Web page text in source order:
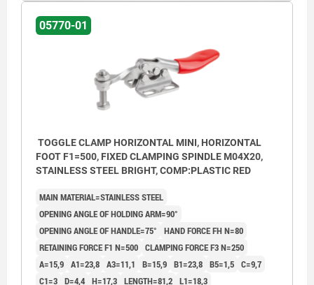
05770-01
TOGGLE CLAMP HORIZONTAL MINI, HORIZONTAL
FOOT F1=500, FIXED CLAMPING SPINDLE M04X20,
STAINLESS STEEL BRIGHT, COMP:PLASTIC RED
MAIN MATERIAL=STAINLESS STEEL
OPENING ANGLE OF HOLDING ARM=90°
OPENING ANGLE OF HANDLE=75°
HAND FORCE FH N=80
RETAINING FORCE F1 N=500 CLAMPING FORCE F3 N=250
A=15,9 A1=23,8 A3=11,1 B=15,9 B1=23,8 B5=1,5 C=9,7
C1=3 D=4,4 H=17,3 LENGTH=81,2 L1=18,3